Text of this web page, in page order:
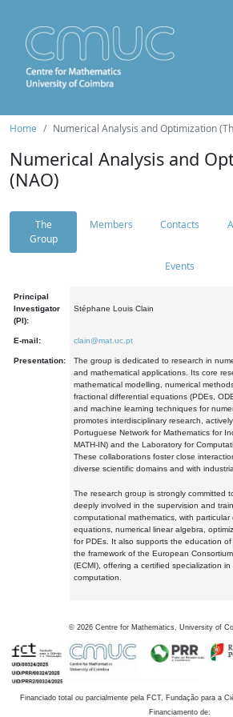
Home Numerical Analysis and Optimization
Numerical Analysis and
(NAO)
The
Group
Members Contacts
Events
Principal
Investigator
(PI):
Stéphane Louis Clain
E-mail: clain@mat.uc.pt
Presentation:
The group is dedicated to research in
and mathematical applications. Its core
mathematical modelling, numerical
fractional differential equations (PDEs,
and machine learning techniques for
promotes interdisciplinary research,
Portuguese Network for Mathematics for
MATH-IN) and the Laboratory for
These collaborations foster close
diverse scientific domains and with
The research group is strongly committed
deeply involved in the supervision and
computational mathematics, with
equations, numerical linear algebra,
for PDEs. It also supports the education
the framework of the European
(ECMI), offering a certified specialization
computation.
© 2026 Centre for Mathematics, University of
Financiado total ou parcialmente pela FCT, Fundação para a
Financiamento de: